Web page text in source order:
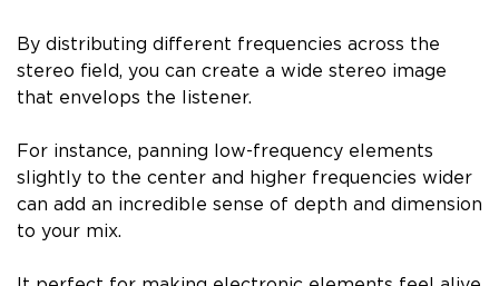
By distributing different frequencies across the
stereo field, you can create a wide stereo image
that envelops the listener.
For instance, panning low-frequency elements
slightly to the center and higher frequencies wider
can add an incredible sense of depth and dimension
to your mix.